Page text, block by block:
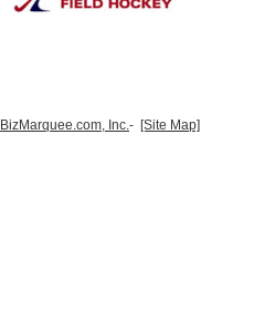
BizMarquee.com, Inc. - [Site Map]